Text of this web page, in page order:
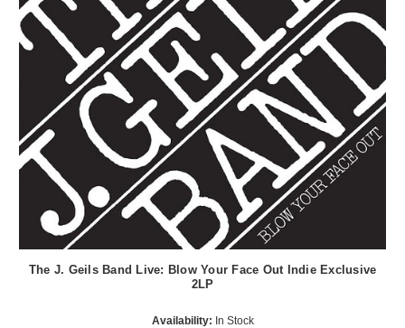
The J. Geils Band Live: Blow Your Face Out Indie Exclusive
2LP
Availability: In Stock